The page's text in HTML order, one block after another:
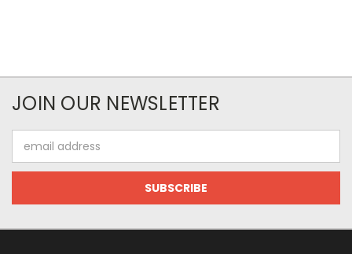
JOIN OUR NEWSLETTER
Address